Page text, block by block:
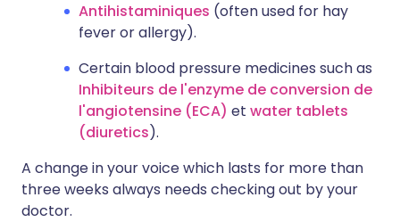
Antihistaminiques (often used for hay
fever or allergy).
Certain blood pressure medicines such as
Inhibiteurs de l'enzyme de conversion de
l'angiotensine (ECA) et water tablets
(diuretics).
A change in your voice which lasts for more than
three weeks always needs checking out by your
doctor.